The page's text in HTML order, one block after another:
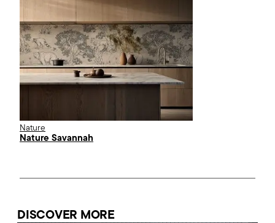
Nature
Nature Savannah
DISCOVER MORE